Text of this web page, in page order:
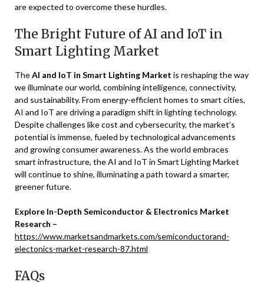
are expected to overcome these hurdles.
The Bright Future of AI and IoT in
Smart Lighting Market
TheAI and IoT in Smart Lighting Market is reshaping the way
we illuminate our world, combining intelligence, connectivity,
and sustainability. From energy-efficient homes to smart cities,
AI and IoT are driving a paradigm shift in lighting technology.
Despite challenges like cost and cybersecurity, the market’s
potential is immense, fueled by technological advancements
and growing consumer awareness. As the world embraces
smart infrastructure, the AI and IoT in Smart Lighting Market
will continue to shine, illuminating a path toward a smarter,
greener future.
Explore In-Depth Semiconductor & Electronics Market
Research –
https://www.marketsandmarkets.com/semiconductorand-
electonics-market-research-87.html
FAQs